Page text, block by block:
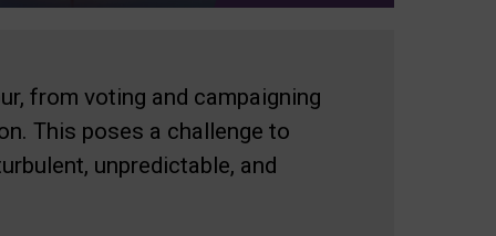
from voting and campaigning
This poses a challenge to
unpredictable, and